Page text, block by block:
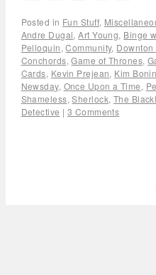
Posted in Fun Stuff,
Andre Dugal,Art Young, Binge
Pelloquin,Community, Downton
Conchords,Game of Thrones,
Cards, Kevin Prejean, Kim
Newsday, Once Upon a Time,
Shameless,Sherlock, The
Detective | 3 Comments